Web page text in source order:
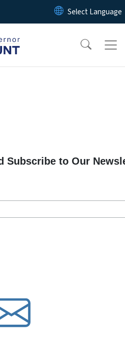
Skip to main content
Subscribe to Our